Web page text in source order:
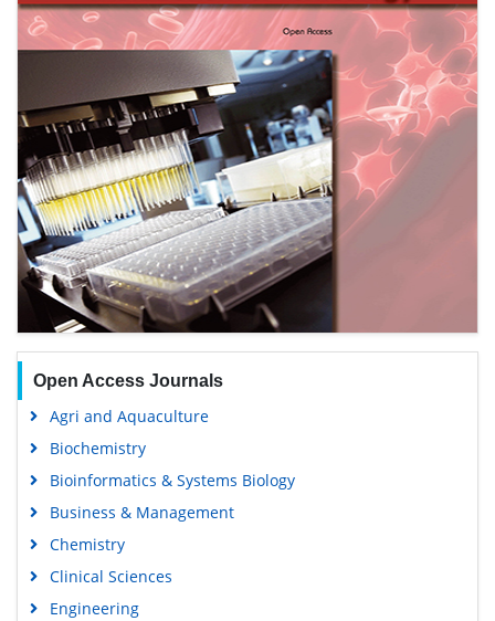
Open Access Journals
Agri and Aquaculture
Biochemistry
Bioinformatics & Systems Biology
Business & Management
Chemistry
Clinical Sciences
Engineering